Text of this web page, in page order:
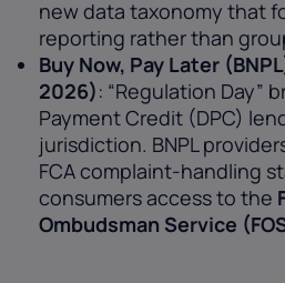
new data taxonomy that
reporting rather than
Buy Now, Pay Later
2026): “Regulation Day”
Payment Credit (DPC)
jurisdiction. BNPL
FCA complaint-handling
consumers access to the
Ombudsman Service